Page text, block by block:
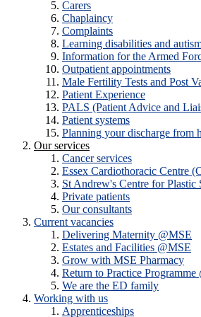
Carers
Chaplaincy
Complaints
Learning disabilities and
Information for the Armed
Outpatient appointments
Male Fertility Tests and Post
Patient Experience
PALS (Patient Advice and
Patient systems
Planning your discharge from
Our services
Cancer services
Essex Cardiothoracic Centre
St Andrew's Centre for Plastic
Private patients
Our consultants
Current vacancies
Delivering Maternity @MSE
Estates and Facilities @MSE
Grow with MSE Pharmacy
Return to Practice Programme
We are the ED family
Working with us
Apprenticeships